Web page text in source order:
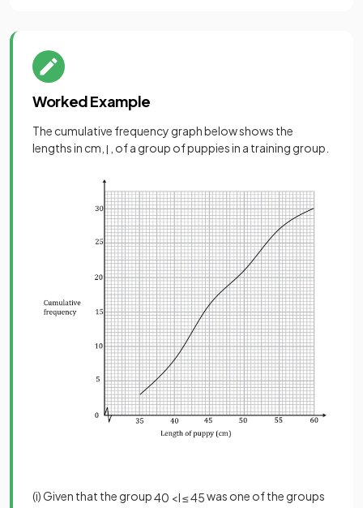
Worked Example
The cumulative frequency graph below shows the
lengths in cm, l , of a group of puppies in a training group.
(i) Given that the group40 <l≤45was one of the groups